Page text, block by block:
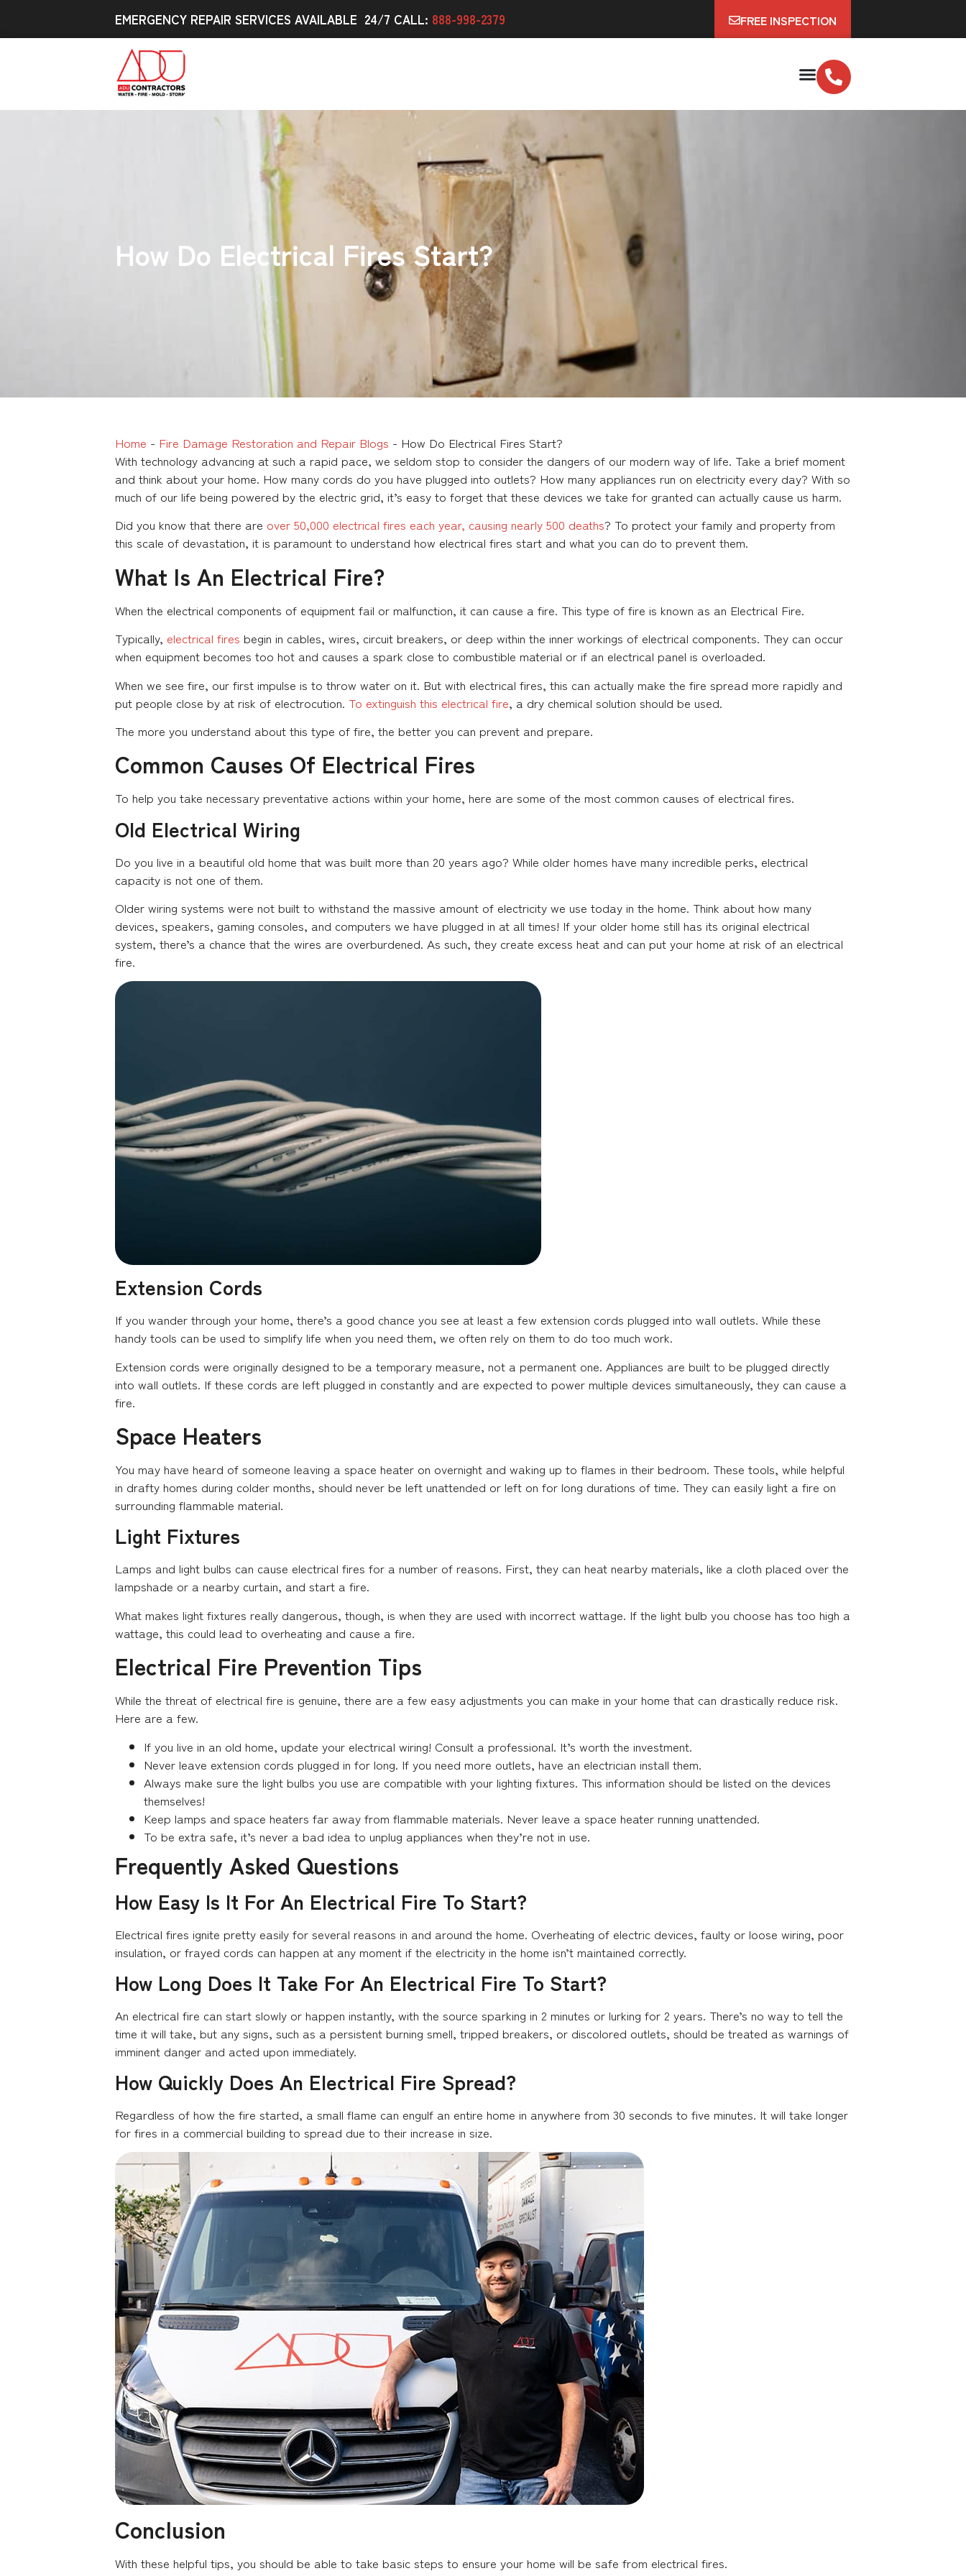
EMERGENCY REPAIR SERVICES AVAILABLE 24/7 CALL: 888-998-2379 FREE INSPECTION
How Do Electrical Fires Start?
Home - Fire Damage Restoration and Repair Blogs - How Do Electrical Fires Start?
With technology advancing at such a rapid pace, we seldom stop to consider the dangers of our modern way of life. Take a brief moment
and think about your home. How many cords do you have plugged into outlets? How many appliances run on electricity every day? With so
much of our life being powered by the electric grid, it’s easy to forget that these devices we take for granted can actually cause us harm.
Did you know that there are over 50,000 electrical fires each year, causing nearly 500 deaths? To protect your family and property from
this scale of devastation, it is paramount to understand how electrical fires start and what you can do to prevent them.
What Is An Electrical Fire?
When the electrical components of equipment fail or malfunction, it can cause a fire. This type of fire is known as an Electrical Fire.
Typically, electrical fires begin in cables, wires, circuit breakers, or deep within the inner workings of electrical components. They can occur
when equipment becomes too hot and causes a spark close to combustible material or if an electrical panel is overloaded.
When we see fire, our first impulse is to throw water on it. But with electrical fires, this can actually make the fire spread more rapidly and
put people close by at risk of electrocution. To extinguish this electrical fire, a dry chemical solution should be used.
The more you understand about this type of fire, the better you can prevent and prepare.
Common Causes Of Electrical Fires
To help you take necessary preventative actions within your home, here are some of the most common causes of electrical fires.
Old Electrical Wiring
Do you live in a beautiful old home that was built more than 20 years ago? While older homes have many incredible perks, electrical
capacity is not one of them.
Older wiring systems were not built to withstand the massive amount of electricity we use today in the home. Think about how many
devices, speakers, gaming consoles, and computers we have plugged in at all times! If your older home still has its original electrical
system, there’s a chance that the wires are overburdened. As such, they create excess heat and can put your home at risk of an electrical
fire.
Extension Cords
If you wander through your home, there’s a good chance you see at least a few extension cords plugged into wall outlets. While these
handy tools can be used to simplify life when you need them, we often rely on them to do too much work.
Extension cords were originally designed to be a temporary measure, not a permanent one. Appliances are built to be plugged directly
into wall outlets. If these cords are left plugged in constantly and are expected to power multiple devices simultaneously, they can cause a
fire.
Space Heaters
You may have heard of someone leaving a space heater on overnight and waking up to flames in their bedroom. These tools, while helpful
in drafty homes during colder months, should never be left unattended or left on for long durations of time. They can easily light a fire on
surrounding flammable material.
Light Fixtures
Lamps and light bulbs can cause electrical fires for a number of reasons. First, they can heat nearby materials, like a cloth placed over the
lampshade or a nearby curtain, and start a fire.
What makes light fixtures really dangerous, though, is when they are used with incorrect wattage. If the light bulb you choose has too high a
wattage, this could lead to overheating and cause a fire.
Electrical Fire Prevention Tips
While the threat of electrical fire is genuine, there are a few easy adjustments you can make in your home that can drastically reduce risk.
Here are a few.
If you live in an old home, update your electrical wiring! Consult a professional. It’s worth the investment.
Never leave extension cords plugged in for long. If you need more outlets, have an electrician install them.
Always make sure the light bulbs you use are compatible with your lighting fixtures. This information should be listed on the devices
themselves!
Keep lamps and space heaters far away from flammable materials. Never leave a space heater running unattended.
To be extra safe, it’s never a bad idea to unplug appliances when they’re not in use.
Frequently Asked Questions
How Easy Is It For An Electrical Fire To Start?
Electrical fires ignite pretty easily for several reasons in and around the home. Overheating of electric devices, faulty or loose wiring, poor
insulation, or frayed cords can happen at any moment if the electricity in the home isn’t maintained correctly.
How Long Does It Take For An Electrical Fire To Start?
An electrical fire can start slowly or happen instantly, with the source sparking in 2 minutes or lurking for 2 years. There’s no way to tell the
time it will take, but any signs, such as a persistent burning smell, tripped breakers, or discolored outlets, should be treated as warnings of
imminent danger and acted upon immediately.
How Quickly Does An Electrical Fire Spread?
Regardless of how the fire started, a small flame can engulf an entire home in anywhere from 30 seconds to five minutes. It will take longer
for fires in a commercial building to spread due to their increase in size.
Conclusion
With these helpful tips, you should be able to take basic steps to ensure your home will be safe from electrical fires.